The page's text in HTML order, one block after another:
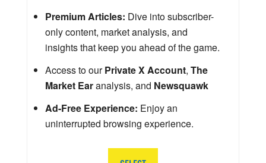
Premium Articles: Dive into subscriber-
only content, market analysis, and
insights that keep you ahead of the game.
Access to ourPrivate X Account, The
Market Earanalysis, and Newsquawk
Ad-Free Experience: Enjoy an
uninterrupted browsing experience.